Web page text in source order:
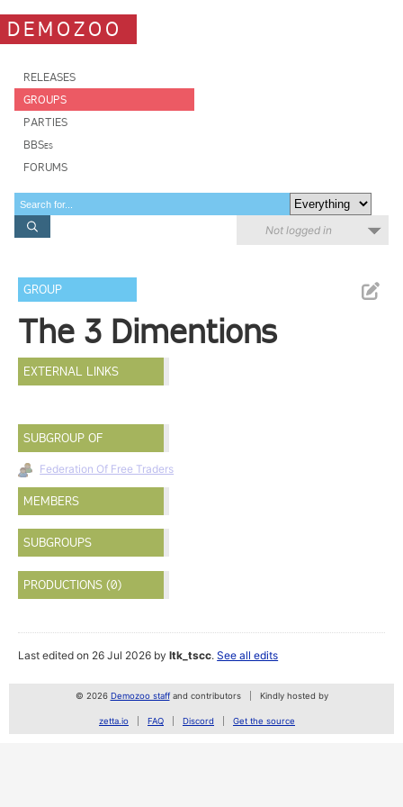
DEMOZOO
RELEASES
GROUPS
PARTIES
BBSes
FORUMS
Not logged in
GROUP
The 3 Dimentions
EXTERNAL LINKS
SUBGROUP OF
Federation Of Free Traders
MEMBERS
SUBGROUPS
PRODUCTIONS (0)
Last edited on 26 Jul 2026 byltk_tscc.See all edits
© 2026 Demozoo staffand contributors Kindly hosted by
zetta.io FAQ Discord Get the source